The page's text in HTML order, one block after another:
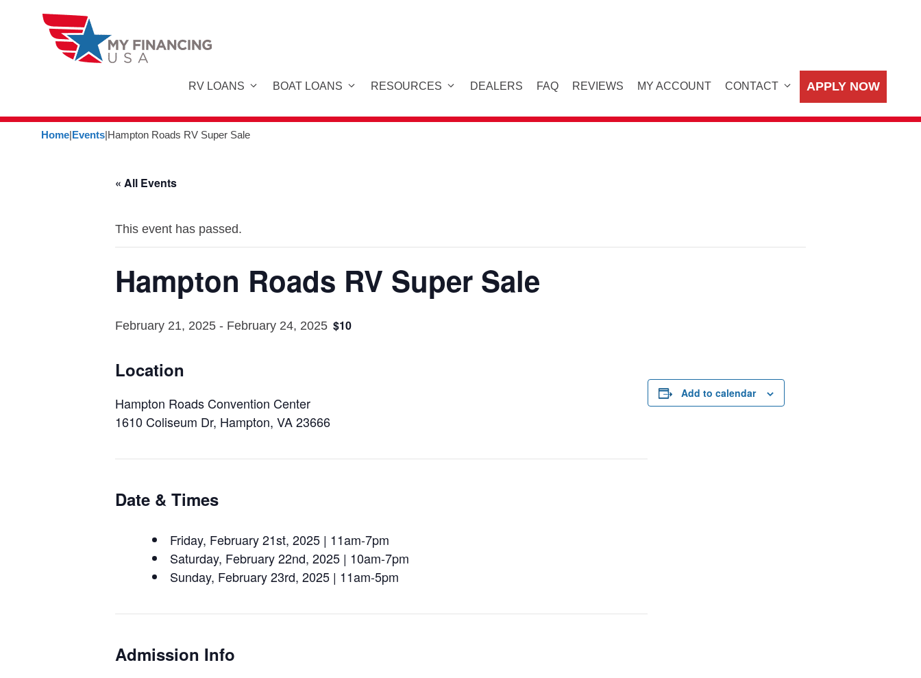
RV LOANS BOAT LOANS RESOURCES DEALERS FAQ REVIEWS MY ACCOUNT CONTACT APPLY NOW
Home|Events|Hampton Roads RV Super Sale
« All Events
This event has passed.
Hampton Roads RV Super Sale
February 21, 2025 - February 24, 2025 $10
Location
Hampton Roads Convention Center
1610 Coliseum Dr, Hampton, VA 23666
Date & Times
Friday, February 21st, 2025 | 11am-7pm
Saturday, February 22nd, 2025 | 10am-7pm
Sunday, February 23rd, 2025 | 11am-5pm
Admission Info
Add to calendar